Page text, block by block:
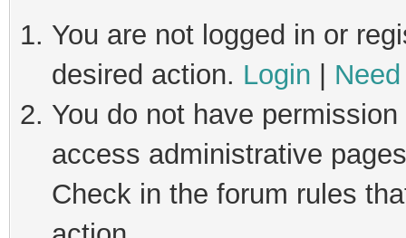
You are not logged in or
desired action. Login
You do not have
access administrative
Check in the forum rules